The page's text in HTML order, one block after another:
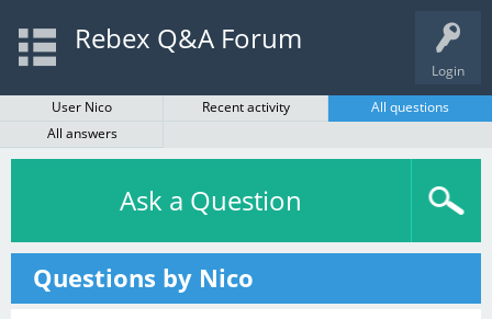
Login
Rebex Q&A Forum
User Nico Recent activity
All questions
All answers
Ask a Question
Questions by Nico